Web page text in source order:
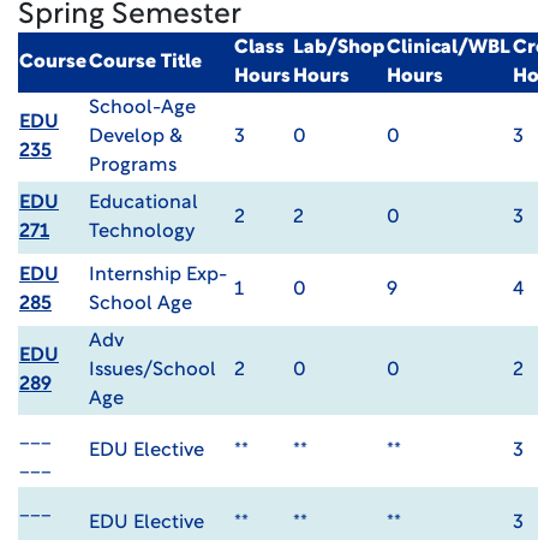
Spring Semester
CourseCourse Title
Class
Hours
Lab/Shop
Hours
Clinical/WBL
Hours
EDU
235
School-Age
Develop &
Programs
3 0 0 3
EDU
271
Educational
Technology
2 2 0 3
EDU
285
Internship Exp-
School Age
1 0 9 4
EDU
289
Adv
Issues/School
Age
2 0 0 2
EDU Elective ** ** ** 3
EDU Elective ** ** ** 3